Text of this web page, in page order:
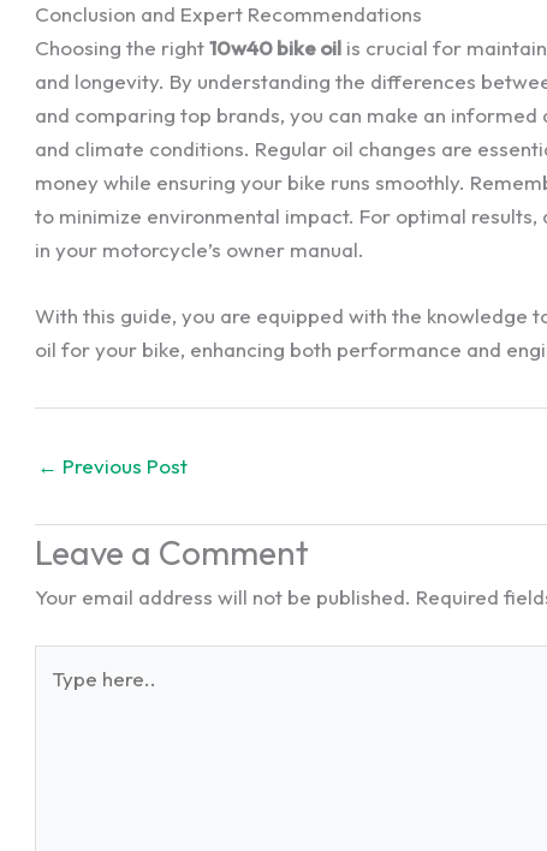
Conclusion and Expert Recommendations
Choosing the right10w40 bike oil is crucial for
and longevity. By understanding the differences
and comparing top brands, you can make an
and climate conditions. Regular oil changes are
money while ensuring your bike runs smoothly.
to minimize environmental impact. For optimal
in your motorcycle’s owner manual.
With this guide, you are equipped with the knowledge
oil for your bike, enhancing both performance and
← Previous Post
Leave a Comment
Your email address will not be published. Required
here..